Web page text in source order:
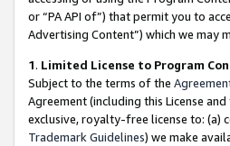
or “PA API of”) that permit you to
Advertising Content”) which we may
1. Limited License to Program
Subject to the terms of the
Agreement (including this License
exclusive, royalty-free license to: (a)
Trademark Guidelines) we make